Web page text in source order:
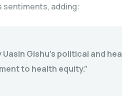
sentiments, adding:
Gishu’s political and
to health equity.”